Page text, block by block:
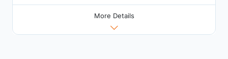
More Details